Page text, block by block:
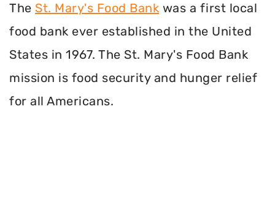
The St. Mary's Food Bank was a first local
food bank ever established in the United
States in 1967. The St. Mary's Food Bank
mission is food security and hunger relief
for all Americans.